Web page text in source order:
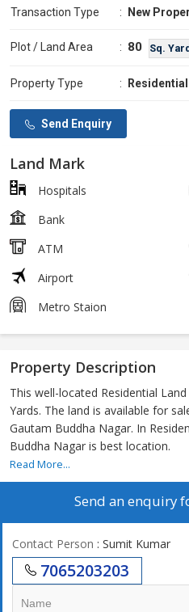
Transaction Type : New
Plot / Land Area : 80 Sq.
Property Type :
Send Enquiry
Land Mark
Hospitals
Bank
ATM
Airport
Metro Staion
Property Description
This well-located Residential
Yards. The land is available for
Gautam Buddha Nagar. In
Buddha Nagar is best location.
Read More...
Send an enquiry
Contact Person : Sumit Kumar
7065203203